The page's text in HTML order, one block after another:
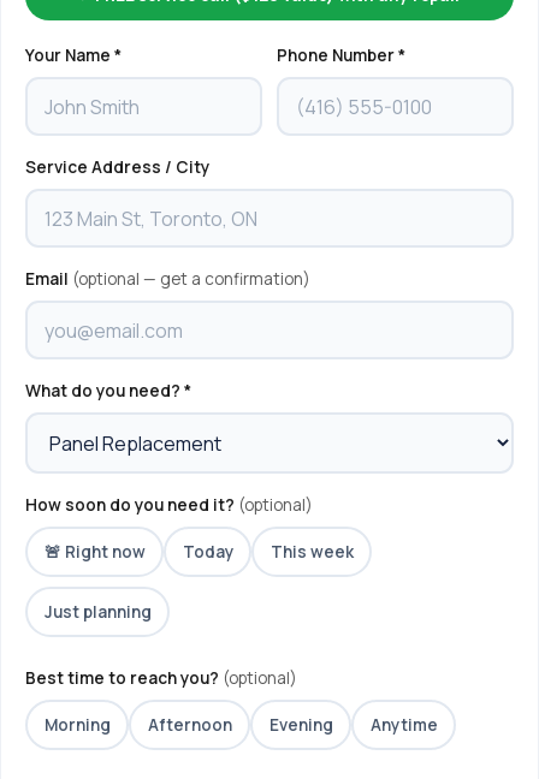
Your Name * Phone Number *
Service Address / City
Email (optional — get a confirmation)
What do you need? *
How soon do you need it? (optional)
🚨 Right now Today This week
Just planning
Best time to reach you? (optional)
Morning Afternoon Evening Anytime